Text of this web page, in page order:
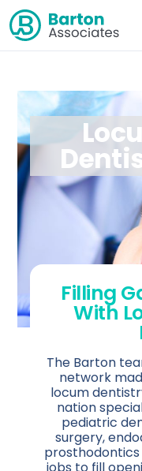
Filling
With
The Barton
network
locum
nation
pediatric
surgery,